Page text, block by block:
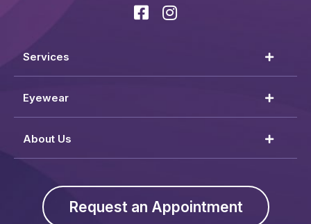
Services
Eyewear
About Us
Request an Appointment